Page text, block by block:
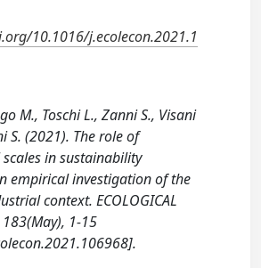
10.1016/j.ecolecon.2021.1
M., Toschi L., Zanni S., Visani
S. (2021). The role of
in sustainability
empirical investigation of the
context. ECOLOGICAL
183(May), 1-15